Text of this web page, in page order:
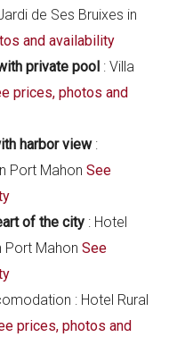
de Ses Bruixes in
and availability
private pool : Villa
prices, photos and
harbor view:
Port MahonSee
of the city : Hotel
Port MahonSee
: Hotel Rural
prices, photos and